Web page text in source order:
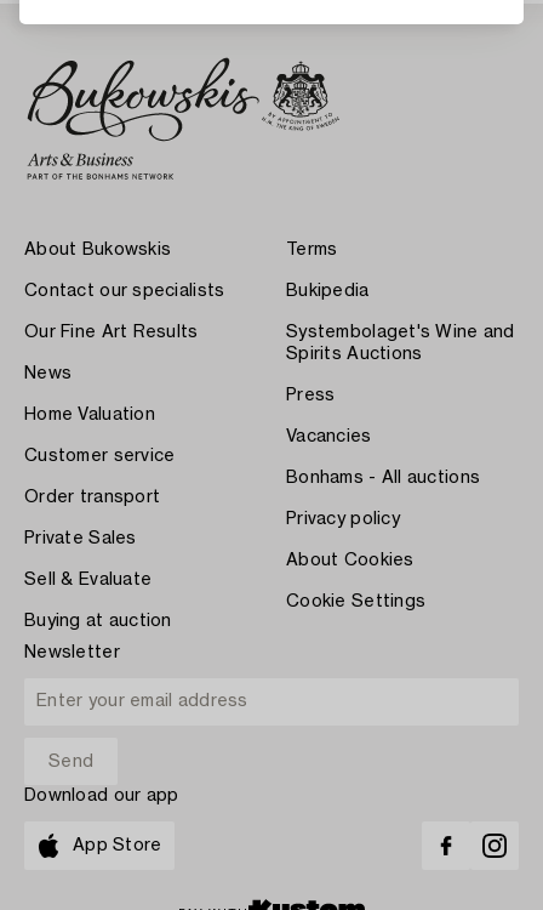
About Bukowskis
Contact our specialists
Our Fine Art Results
News
Home Valuation
Customer service
Order transport
Private Sales
Sell & Evaluate
Buying at auction
Terms
Bukipedia
Systembolaget's Wine and
Spirits Auctions
Press
Vacancies
Bonhams - All auctions
Privacy policy
About Cookies
Cookie Settings
Newsletter
Download our app
App Store